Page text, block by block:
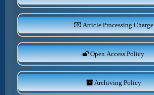
Article Processing Charge
Open Access Policy
Archiving Policy